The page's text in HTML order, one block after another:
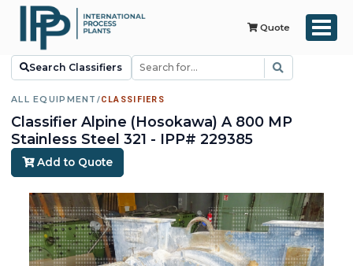
Quote
Search Classifiers
ALL EQUIPMENT /CLASSIFIERS
Classifier Alpine (Hosokawa) A 800 MP
Stainless Steel 321 - IPP# 229385
Add to Quote